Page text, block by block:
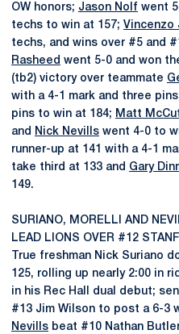
OW honors; Jason Nolf went
techs to win at 157; Vincenzo
techs, and wins over #5 and
Rasheed went 5-0 and won
(tb2) victory over teammate
with a 4-1 mark and three
pins to win at 184; Matt
and
Nick Nevills went 4-0 to
runner-up at 141 with a 4-1
take third at 133 and Gary
149.
SURIANO, MORELLI AND
LEAD LIONS OVER #12
True freshman Nick Suriano
125, rolling up nearly 2:00 in
in his Rec Hall dual debut;
#13 Jim Wilson to post a 6-3
Nevills beat #10 Nathan